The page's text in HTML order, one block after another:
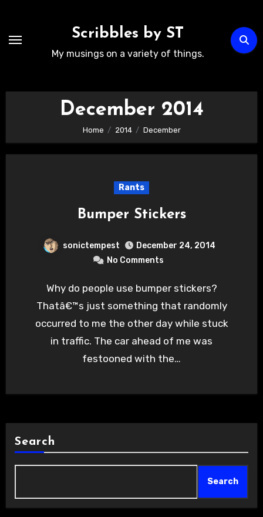
content
Scribbles by ST
My musings on a variety of things.
December 2014
Home 2014 December
Rants
Bumper Stickers
sonictempest
December 24, 2014
No Comments
Why do people use bumper stickers?
Thatâ€™s just something that randomly
occurred to me the other day while stuck
in traffic. The car ahead of me was
festooned with the…
Search
Search